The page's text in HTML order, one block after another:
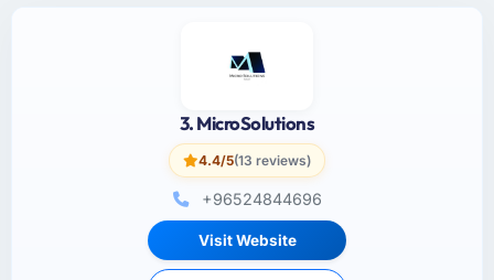
3. MicroSolutions
4.4/5(13 reviews)
+96524844696
Visit Website